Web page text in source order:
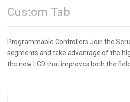
Custom Tab
Programmable Controllers Join the
segments and take advantage of the
the new LCD that improves both the